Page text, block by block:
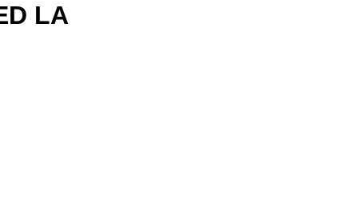
LA